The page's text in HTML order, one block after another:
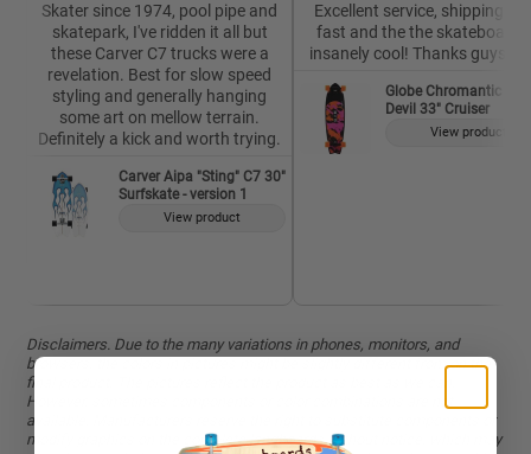
Skater since 1974, pool pipe and
skatepark, I've ridden it all but
these Carver C7 trucks were a
revelation. Best for slow speed
styling and generally hanging
some art on mellow terrain.
Definitely a kick and worth trying.
Carver Aipa "Sting" C7 30"
Surfskate - version 1
View product
Excellent service, shipping
fast and the the skateboard
insanely cool! Thanks guys
Globe Chromantic Sea
Devil 33" Cruiser
View product
Disclaimers. Due to the many variations in phones, monitors, and
browsers, the colors in pictures might be slightly different from on the
final product. The pictures reflect the product as best as we can.
However, sometimes components or color combinations are not
available. Manufacturers reserve the right to substitute components or
modify graphics on the complete longboards without notice, which may